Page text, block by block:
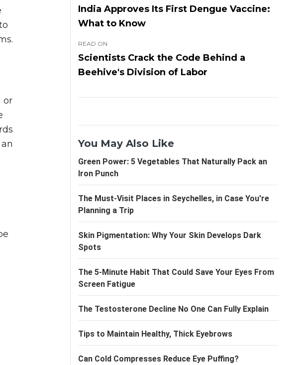
or
India Approves Its First Dengue Vaccine:
What to Know
READ ON
Scientists Crack the Code Behind a
Beehive's Division of Labor
You May Also Like
Green Power: 5 Vegetables That Naturally Pack an
Iron Punch
The Must-Visit Places in Seychelles, in Case You're
Planning a Trip
Skin Pigmentation: Why Your Skin Develops Dark
Spots
The 5-Minute Habit That Could Save Your Eyes From
Screen Fatigue
The Testosterone Decline No One Can Fully Explain
Tips to Maintain Healthy, Thick Eyebrows
Can Cold Compresses Reduce Eye Puffing?